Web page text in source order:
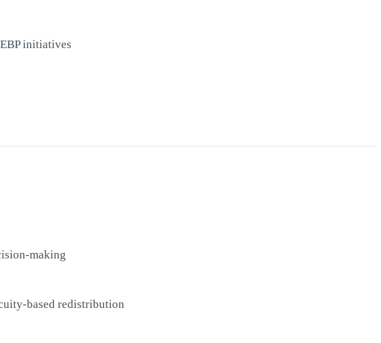
initiatives
making
based redistribution